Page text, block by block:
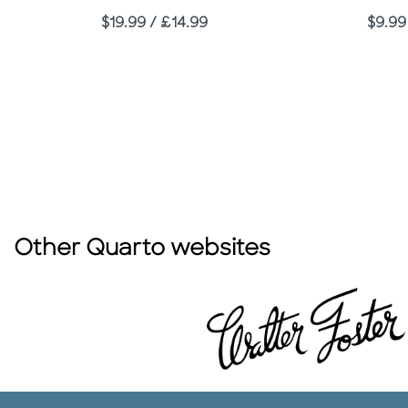
Price
$19.99 / £14.99 Price
Other Quarto websites